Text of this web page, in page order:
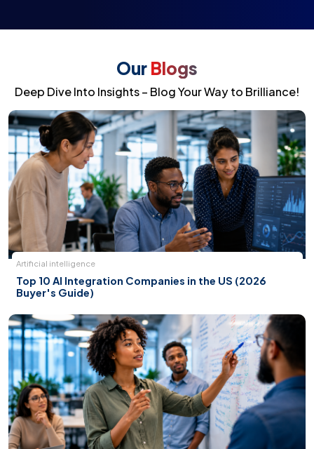
Our Blogs
Deep Dive Into Insights – Blog Your Way to Brilliance!
Artificial intelligence
Top 10 AI Integration Companies in the US (2026
Buyer's Guide)